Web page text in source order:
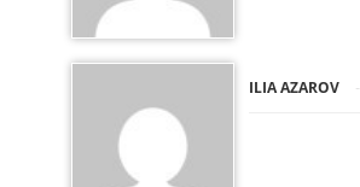
ILIA AZAROV -